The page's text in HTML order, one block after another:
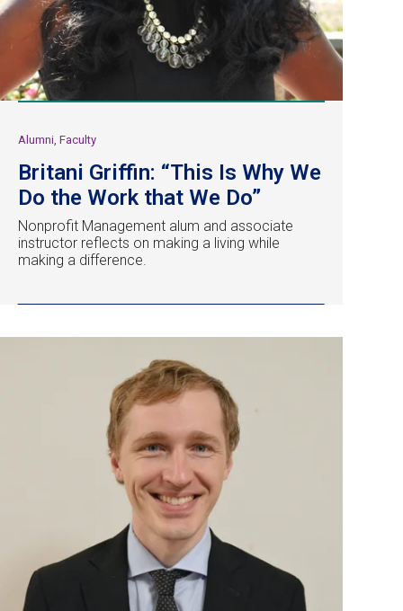
Alumni, Faculty
Britani Griffin: “This Is Why We
Do the Work that We Do”
Nonprofit Management alum and associate
instructor reflects on making a living while
making a difference.